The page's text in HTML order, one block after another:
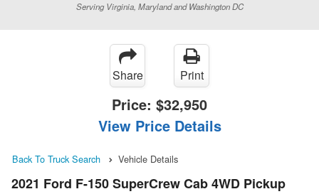
Serving Virginia, Maryland and Washington DC
Share Print
Price: $32,950
View Price Details
Back To Truck Search Vehicle Details
2021 Ford F-150 SuperCrew Cab 4WD Pickup